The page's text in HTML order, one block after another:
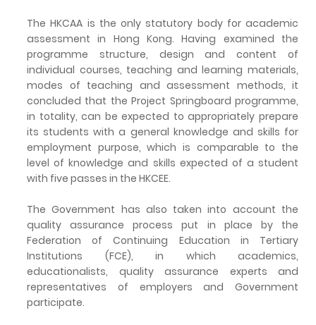
The HKCAA is the only statutory body for academic
assessment in Hong Kong. Having examined the
programme structure, design and content of
individual courses, teaching and learning materials,
modes of teaching and assessment methods, it
concluded that the Project Springboard programme,
in totality, can be expected to appropriately prepare
its students with a general knowledge and skills for
employment purpose, which is comparable to the
level of knowledge and skills expected of a student
with five passes in the HKCEE.
The Government has also taken into account the
quality assurance process put in place by the
Federation of Continuing Education in Tertiary
Institutions (FCE), in which academics,
educationalists, quality assurance experts and
representatives of employers and Government
participate.